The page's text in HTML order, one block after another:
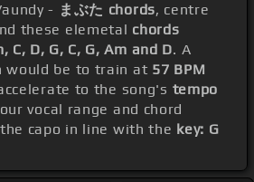
- まぶた chords, centre
these elemetal chords
C, D, G, C, G, Am and D. A
would be to train at 57 BPM
to the song's tempo
vocal range and chord
capo in line with the key: G